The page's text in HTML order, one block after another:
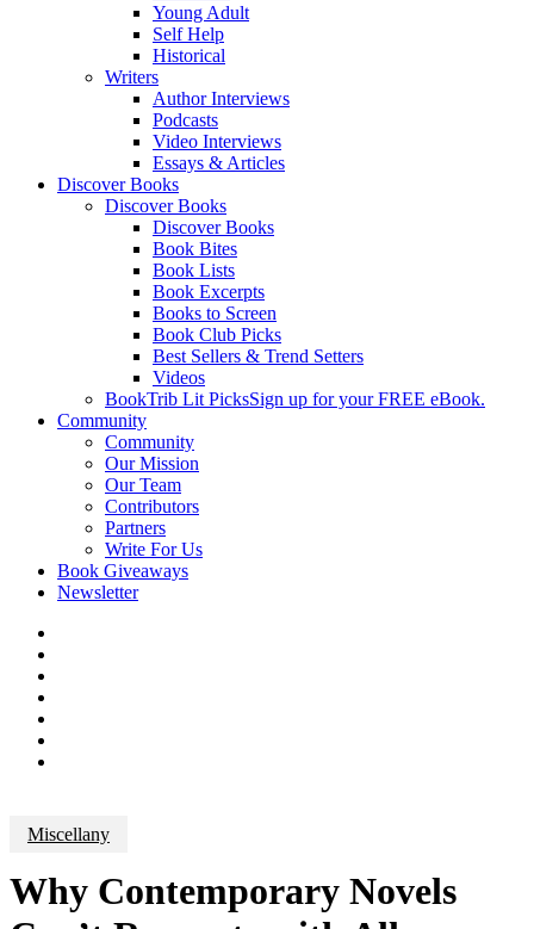
Young Adult
Self Help
Historical
Writers
Author Interviews
Podcasts
Video Interviews
Essays & Articles
Discover Books
Discover Books
Discover Books
Book Bites
Book Lists
Book Excerpts
Books to Screen
Book Club Picks
Best Sellers & Trend Setters
Videos
BookTrib Lit PicksSign up for your FREE eBook.
Community
Community
Our Mission
Our Team
Contributors
Partners
Write For Us
Book Giveaways
Newsletter
Miscellany
Why Contemporary Novels